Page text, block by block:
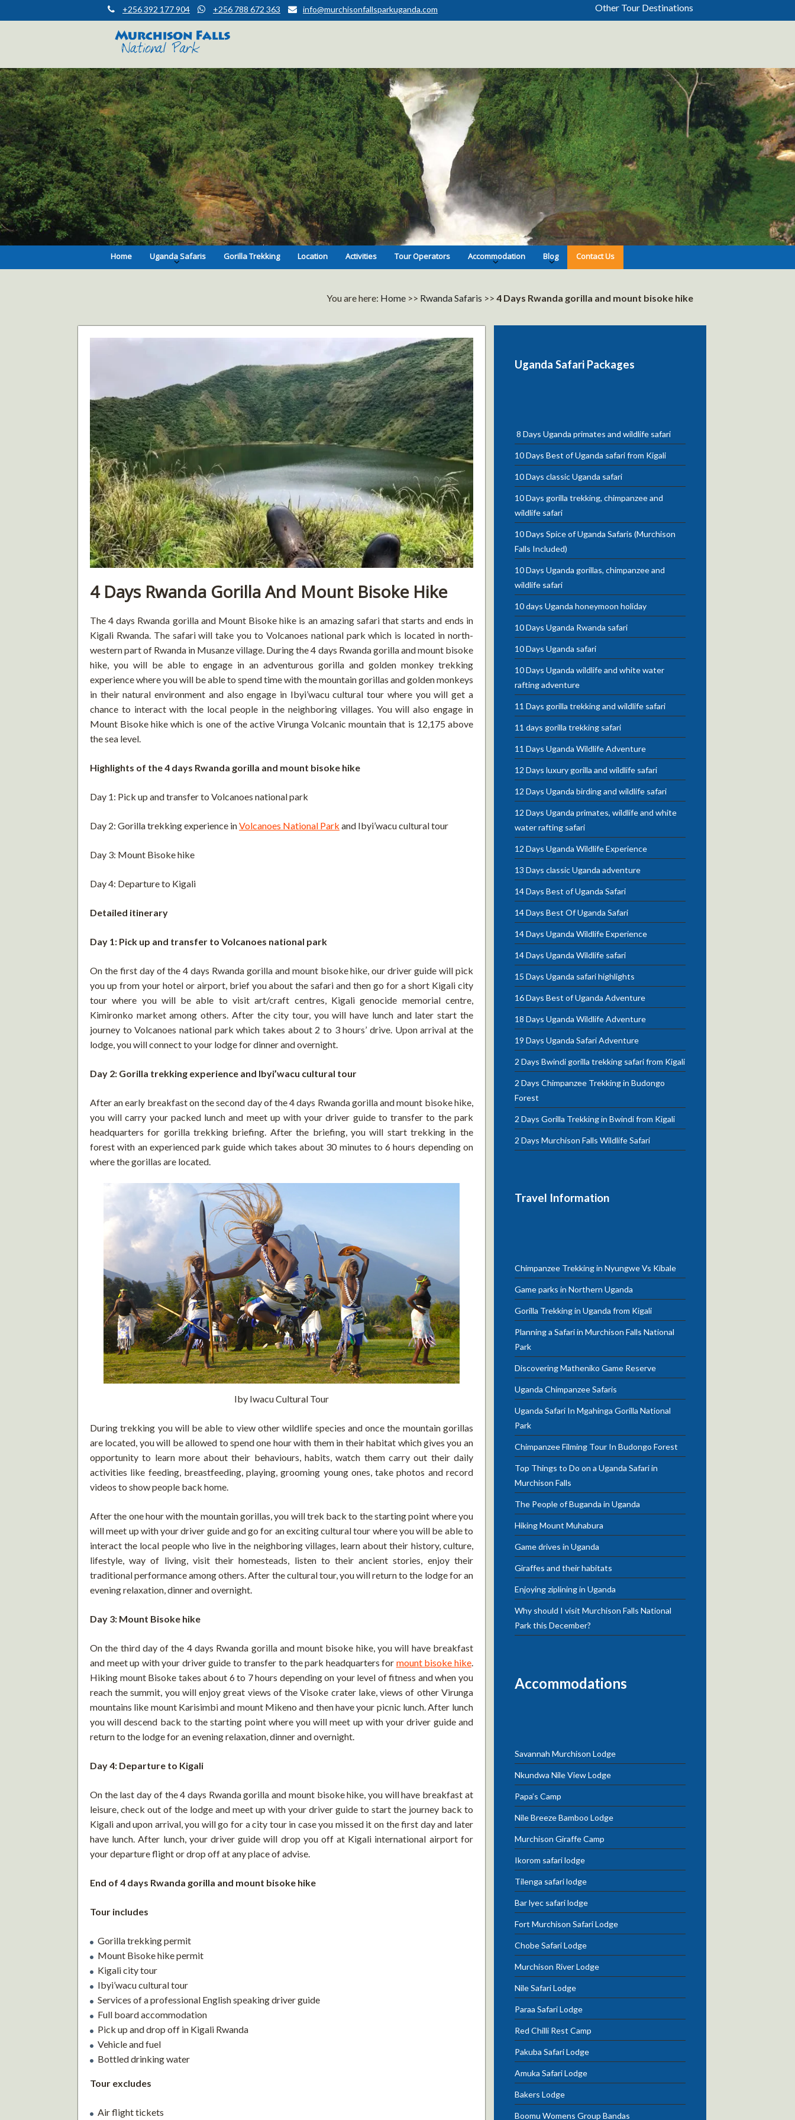
+256 392 177 904 +256 788 672 363 info@murchisonfallsparkuganda.com Other Tour Destinations
Murchison Falls National Park
Home Uganda Safaris Gorilla Trekking Location Activities Tour Operators Accommodation Blog Contact Us
You are here: Home >> Rwanda Safaris >> 4 Days Rwanda gorilla and mount bisoke hike
4 Days Rwanda Gorilla And Mount Bisoke Hike
The 4 days Rwanda gorilla and Mount Bisoke hike is an amazing safari that starts and ends in
Kigali Rwanda. The safari will take you to Volcanoes national park which is located in north-
western part of Rwanda in Musanze village. During the 4 days Rwanda gorilla and mount bisoke
hike, you will be able to engage in an adventurous gorilla and golden monkey trekking
experience where you will be able to spend time with the mountain gorillas and golden monkeys
in their natural environment and also engage in Ibyi’wacu cultural tour where you will get a
chance to interact with the local people in the neighboring villages. You will also engage in
Mount Bisoke hike which is one of the active Virunga Volcanic mountain that is 12,175 above
the sea level.
Highlights of the 4 days Rwanda gorilla and mount bisoke hike
Day 1: Pick up and transfer to Volcanoes national park
Day 2: Gorilla trekking experience inVolcanoes National Park and Ibyi’wacu cultural tour
Day 3: Mount Bisoke hike
Day 4: Departure to Kigali
Detailed itinerary
Day 1: Pick up and transfer to Volcanoes national park
On the first day of the 4 days Rwanda gorilla and mount bisoke hike, our driver guide will pick
you up from your hotel or airport, brief you about the safari and then go for a short Kigali city
tour where you will be able to visit art/craft centres, Kigali genocide memorial centre,
Kimironko market among others. After the city tour, you will have lunch and later start the
journey to Volcanoes national park which takes about 2 to 3 hours’ drive. Upon arrival at the
lodge, you will connect to your lodge for dinner and overnight.
Day 2: Gorilla trekking experience and Ibyi’wacu cultural tour
After an early breakfast on the second day of the 4 days Rwanda gorilla and mount bisoke hike,
you will carry your packed lunch and meet up with your driver guide to transfer to the park
headquarters for gorilla trekking briefing. After the briefing, you will start trekking in the
forest with an experienced park guide which takes about 30 minutes to 6 hours depending on
where the gorillas are located.
Iby Iwacu Cultural Tour
During trekking you will be able to view other wildlife species and once the mountain gorillas
are located, you will be allowed to spend one hour with them in their habitat which gives you an
opportunity to learn more about their behaviours, habits, watch them carry out their daily
activities like feeding, breastfeeding, playing, grooming young ones, take photos and record
videos to show people back home.
After the one hour with the mountain gorillas, you will trek back to the starting point where you
will meet up with your driver guide and go for an exciting cultural tour where you will be able to
interact the local people who live in the neighboring villages, learn about their history, culture,
lifestyle, way of living, visit their homesteads, listen to their ancient stories, enjoy their
traditional performance among others. After the cultural tour, you will return to the lodge for an
evening relaxation, dinner and overnight.
Day 3: Mount Bisoke hike
On the third day of the 4 days Rwanda gorilla and mount bisoke hike, you will have breakfast
and meet up with your driver guide to transfer to the park headquarters for mount bisoke hike.
Hiking mount Bisoke takes about 6 to 7 hours depending on your level of fitness and when you
reach the summit, you will enjoy great views of the Visoke crater lake, views of other Virunga
mountains like mount Karisimbi and mount Mikeno and then have your picnic lunch. After lunch
you will descend back to the starting point where you will meet up with your driver guide and
return to the lodge for an evening relaxation, dinner and overnight.
Day 4: Departure to Kigali
On the last day of the 4 days Rwanda gorilla and mount bisoke hike, you will have breakfast at
leisure, check out of the lodge and meet up with your driver guide to start the journey back to
Kigali and upon arrival, you will go for a city tour in case you missed it on the first day and later
have lunch. After lunch, your driver guide will drop you off at Kigali international airport for
your departure flight or drop off at any place of advise.
End of 4 days Rwanda gorilla and mount bisoke hike
Tour includes
Gorilla trekking permit
Mount Bisoke hike permit
Kigali city tour
Ibyi’wacu cultural tour
Services of a professional English speaking driver guide
Full board accommodation
Pick up and drop off in Kigali Rwanda
Vehicle and fuel
Bottled drinking water
Tour excludes
Air flight tickets
Uganda Safari Packages
8 Days Uganda primates and wildlife safari
10 Days Best of Uganda safari from Kigali
10 Days classic Uganda safari
10 Days gorilla trekking, chimpanzee and
wildlife safari
10 Days Spice of Uganda Safaris (Murchison
Falls Included)
10 Days Uganda gorillas, chimpanzee and
wildlife safari
10 days Uganda honeymoon holiday
10 Days Uganda Rwanda safari
10 Days Uganda safari
10 Days Uganda wildlife and white water
rafting adventure
11 Days gorilla trekking and wildlife safari
11 days gorilla trekking safari
11 Days Uganda Wildlife Adventure
12 Days luxury gorilla and wildlife safari
12 Days Uganda birding and wildlife safari
12 Days Uganda primates, wildlife and white
water rafting safari
12 Days Uganda Wildlife Experience
13 Days classic Uganda adventure
14 Days Best of Uganda Safari
14 Days Best Of Uganda Safari
14 Days Uganda Wildlife Experience
14 Days Uganda Wildlife safari
15 Days Uganda safari highlights
16 Days Best of Uganda Adventure
18 Days Uganda Wildlife Adventure
19 Days Uganda Safari Adventure
2 Days Bwindi gorilla trekking safari from Kigali
2 Days Chimpanzee Trekking in Budongo
Forest
2 Days Gorilla Trekking in Bwindi from Kigali
2 Days Murchison Falls Wildlife Safari
Travel Information
Chimpanzee Trekking in Nyungwe Vs Kibale
Game parks in Northern Uganda
Gorilla Trekking in Uganda from Kigali
Planning a Safari in Murchison Falls National
Park
Discovering Matheniko Game Reserve
Uganda Chimpanzee Safaris
Uganda Safari In Mgahinga Gorilla National
Park
Chimpanzee Filming Tour In Budongo Forest
Top Things to Do on a Uganda Safari in
Murchison Falls
The People of Buganda in Uganda
Hiking Mount Muhabura
Game drives in Uganda
Giraffes and their habitats
Enjoying ziplining in Uganda
Why should I visit Murchison Falls National
Park this December?
Accommodations
Savannah Murchison Lodge
Nkundwa Nile View Lodge
Papa’s Camp
Nile Breeze Bamboo Lodge
Murchison Giraffe Camp
Ikorom safari lodge
Tilenga safari lodge
Bar lyec safari lodge
Fort Murchison Safari Lodge
Chobe Safari Lodge
Murchison River Lodge
Nile Safari Lodge
Paraa Safari Lodge
Red Chilli Rest Camp
Pakuba Safari Lodge
Amuka Safari Lodge
Bakers Lodge
Boomu Womens Group Bandas